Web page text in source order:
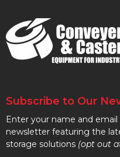
Subscribe to Our
Enter your name and
newsletter featuring the
storage solutions (opt out